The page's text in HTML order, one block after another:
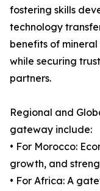
fostering skills
technology
benefits of
while securing
partners.
Regional and
gateway include:
• For Morocco:
growth, and
• For Africa: A